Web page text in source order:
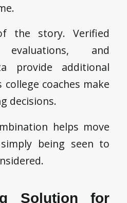
the story. Verified
evaluations, and
provide additional
coaches make
decisions.
helps move
being seen to
Solution for